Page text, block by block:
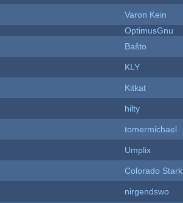
Varon Kein
OptimusGnu
Baŝto
KLY
Kitkat
hilty
tomermichael
Umplix
Colorado Stark
nirgendswo